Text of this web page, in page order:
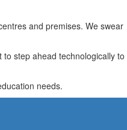
and premises. We swear
step ahead technologically to
needs.